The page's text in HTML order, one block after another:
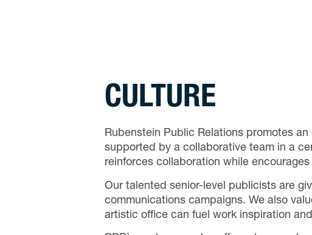
CULTURE
Rubenstein Public Relations promotes
supported by a collaborative team in a
reinforces collaboration while
Our talented senior-level publicists are
communications campaigns. We also
artistic office can fuel work inspiration